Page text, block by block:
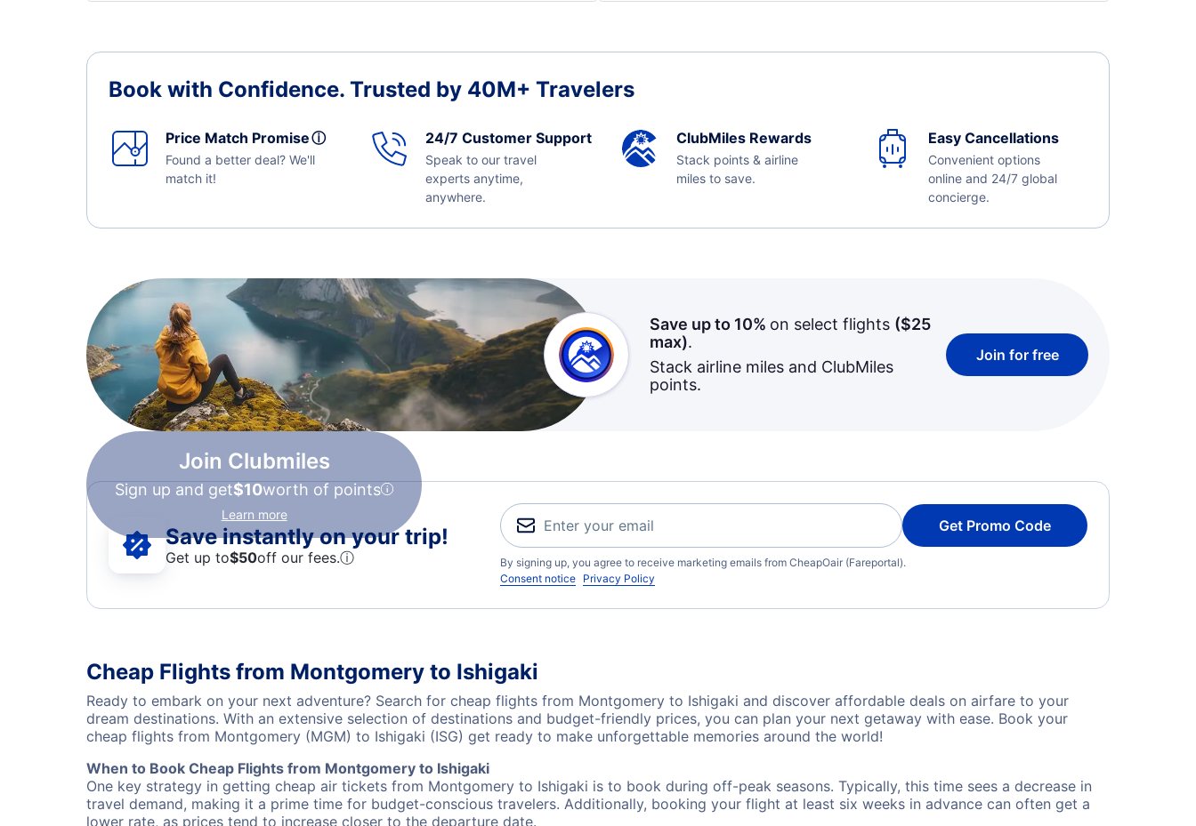
Book with Confidence. Trusted by 40M+ Travelers
Price Match Promiseⓘ
Found a better deal? We'll
match it!
24/7 Customer Support
Speak to our travel
experts anytime,
anywhere.
ClubMiles Rewards
Stack points & airline
miles to save.
Easy Cancellations
Convenient options
online and 24/7 global
concierge.
Join Clubmiles
Sign up and get$10worth of points
Learn more
Save up to 10% on select flights ($25
max).
Stack airline miles and ClubMiles
points.
Join for free
Save instantly on your trip!
Get up to$50off our fees.ⓘ
Get Promo Code
By signing up, you agree to receive marketing emails from CheapOair (Fareportal).
Consent notice Privacy Policy
Cheap Flights from Montgomery to Ishigaki
Ready to embark on your next adventure? Search for cheap flights from Montgomery to Ishigaki and discover affordable deals on airfare to your
dream destinations. With an extensive selection of destinations and budget-friendly prices, you can plan your next getaway with ease. Book your
cheap flights from Montgomery (MGM) to Ishigaki (ISG) get ready to make unforgettable memories around the world!
When to Book Cheap Flights from Montgomery to Ishigaki
One key strategy in getting cheap air tickets from Montgomery to Ishigaki is to book during off-peak seasons. Typically, this time sees a decrease in
travel demand, making it a prime time for budget-conscious travelers. Additionally, booking your flight at least six weeks in advance can often get a
lower rate, as prices tend to increase closer to the departure date.